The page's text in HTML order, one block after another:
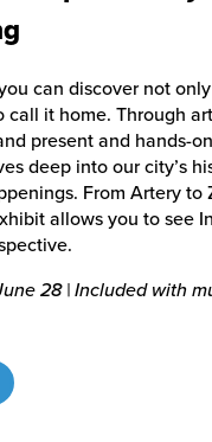
can discover not
call it home. Through
present and hands-
deep into our city’s
From Artery to
allows you to see
28 | Included with